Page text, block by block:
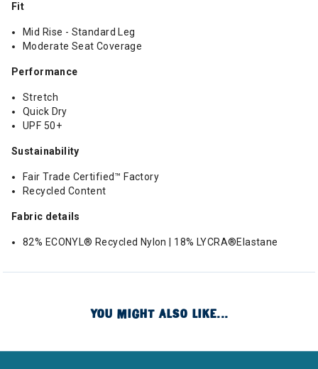
Fit
Mid Rise - Standard Leg
Moderate Seat Coverage
Performance
Stretch
Quick Dry
UPF 50+
Sustainability
Fair Trade Certified™ Factory
Recycled Content
Fabric details
82% ECONYL® Recycled Nylon | 18% LYCRA®Elastane
YOU MIGHT ALSO LIKE...